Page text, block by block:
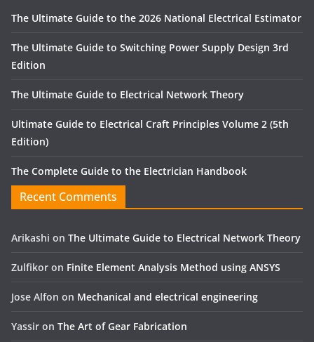
The Ultimate Guide to the 2026 National Electrical Estimator
The Ultimate Guide to Switching Power Supply Design 3rd
Edition
The Ultimate Guide to Electrical Network Theory
Ultimate Guide to Electrical Craft Principles Volume 2 (5th
Edition)
The Complete Guide to the Electrician Handbook
Recent Comments
Arikashi on The Ultimate Guide to Electrical Network Theory
Zulfikor on Finite Element Analysis Method using ANSYS
Jose Alfon on Mechanical and electrical engineering
Yassir on The Art of Gear Fabrication